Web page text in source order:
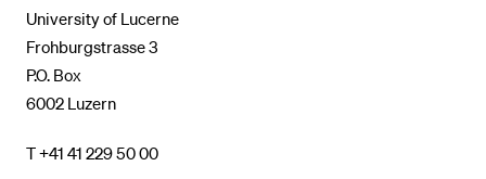
University of Lucerne
Frohburgstrasse 3
P.O. Box
6002 Luzern
T +41 41 229 50 00